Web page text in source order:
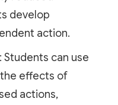
develop
action.
can use
effects of
actions,